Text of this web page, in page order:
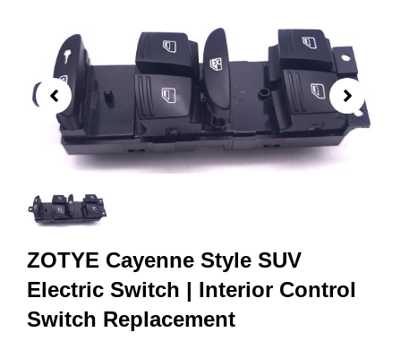
ZOTYE Cayenne Style SUV
Electric Switch | Interior Control
Switch Replacement